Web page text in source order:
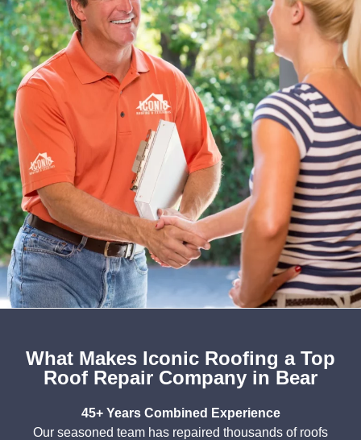
What Makes Iconic Roofing a Top
Roof Repair Company in Bear
45+ Years Combined Experience
Our seasoned team has repaired thousands of roofs